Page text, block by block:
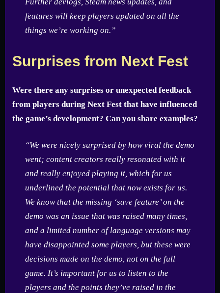
Further devlogs, Steam news updates, and
features will keep players updated on all the
things we’re working on.”
Surprises from Next Fest
Were there any surprises or unexpected feedback
from players during Next Fest that have influenced
the game’s development? Can you share examples?
“We were nicely surprised by how viral the demo
went; content creators really resonated with it
and really enjoyed playing it, which for us
underlined the potential that now exists for us.
We know that the missing ‘save feature’ on the
demo was an issue that was raised many times,
and a limited number of language versions may
have disappointed some players, but these were
decisions made on the demo, not on the full
game. It’s important for us to listen to the
players and the points they’ve raised in the